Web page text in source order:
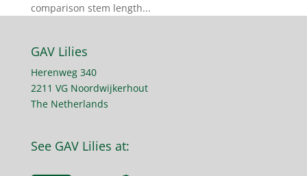
comparison stem length...
GAV Lilies
Herenweg 340
2211 VG Noordwijkerhout
The Netherlands
See GAV Lilies at: